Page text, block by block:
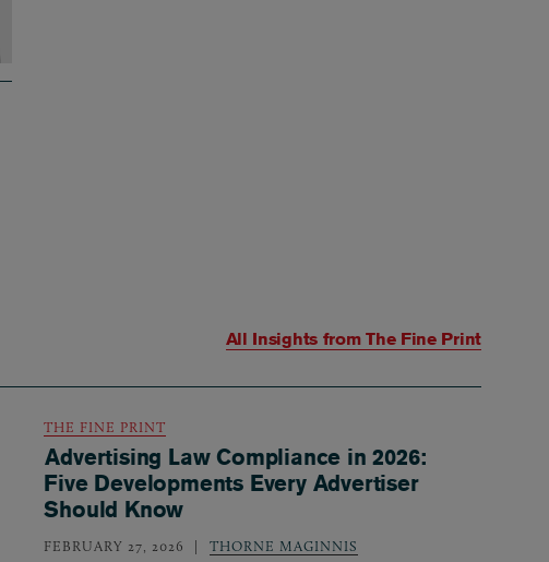
All Insights fromThe Fine Print
THE FINE PRINT
Advertising Law Compliance in 2026:
Five Developments Every Advertiser
Should Know
FEBRUARY 27, 2026 THORNE MAGINNIS